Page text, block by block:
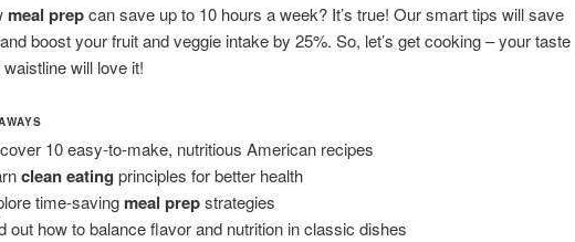
meal prepcan save up to 10 hours a week? It’s true! Our smart tips will save
boost your fruit and veggie intake by 25%. So, let’s get cooking – your taste
will love it!
10 easy-to-make, nutritious American recipes
clean eating principles for better health
time-saving meal prepstrategies
out how to balance flavor and nutrition in classic dishes